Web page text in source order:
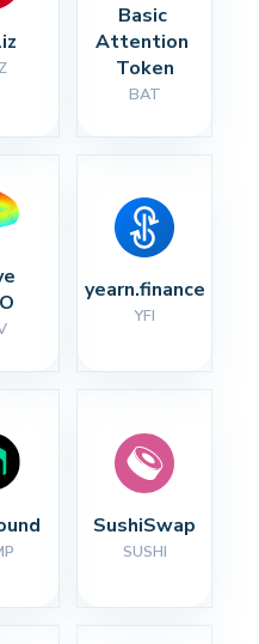
Basic
Attention
Token
BAT
yearn.finance
YFI
SushiSwap
SUSHI